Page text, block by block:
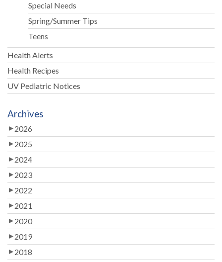
Special Needs
Spring/Summer Tips
Teens
Health Alerts
Health Recipes
UV Pediatric Notices
Archives
2026
2025
2024
2023
2022
2021
2020
2019
2018